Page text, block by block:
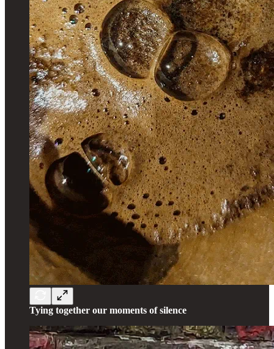
Tying together our moments of silence